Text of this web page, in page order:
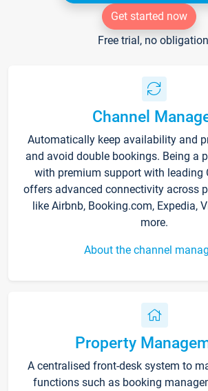
Get started now
Free trial, no
Channel
Automatically keep availability and
and avoid double bookings. Being a
with premium support with leading
offers advanced connectivity across
like Airbnb, Booking.com, Expedia,
more.
About the channel
Property
A centralised front-desk system to
functions such as booking